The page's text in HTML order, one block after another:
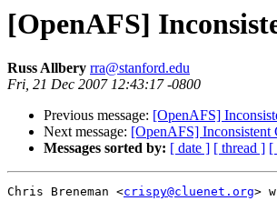
[OpenAFS]
Russ Allbery rra@stanford.edu
Fri, 21 Dec 2007 12:43:17 -0800
Previous message: [OpenAFS]
Next message: [OpenAFS] Inconsistent
Messages sorted by: [ date ] [ thread ] [
Chris Breneman <crispy@cluenet.org>